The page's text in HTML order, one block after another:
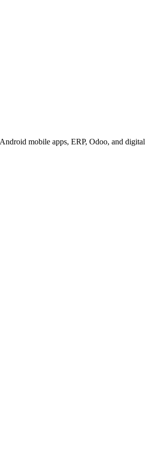
mobile apps, ERP, Odoo, and